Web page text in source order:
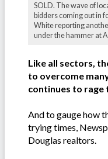
SOLD. The wave of
bidders coming out in
White reporting
under the hammer at
Like all sectors,
to overcome
continues to rage
And to gauge how
trying times,
Douglas realtors.